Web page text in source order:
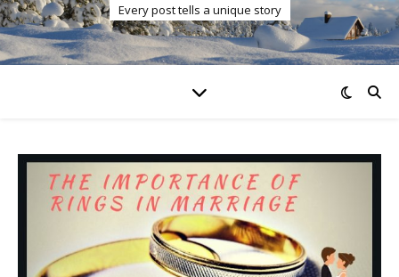
Every post tells a unique story